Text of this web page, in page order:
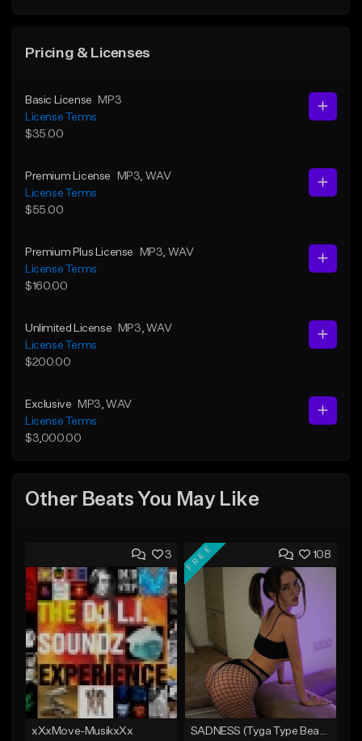
Pricing & Licenses
Basic License
MP3
License Terms
$35.00
Premium License MP3 , WAV
License Terms
$55.00
Premium Plus License MP3 , WAV
License Terms
$160.00
Unlimited License MP3 , WAV
License Terms
$200.00
Exclusive MP3 , WAV
License Terms
$3,000.00
Other Beats You May Like
3
xXxMove-MusikxXx
108
FREE